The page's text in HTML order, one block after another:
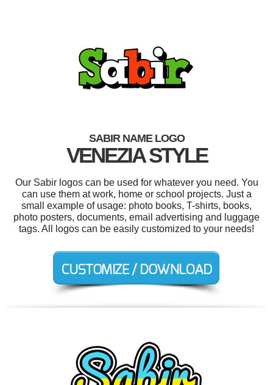
SABIR NAME LOGO
VENEZIA STYLE
Our Sabir logos can be used for whatever you need. You
can use them at work, home or school projects. Just a
small example of usage: photo books, T-shirts, books,
photo posters, documents, email advertising and luggage
tags. All logos can be easily customized to your needs!